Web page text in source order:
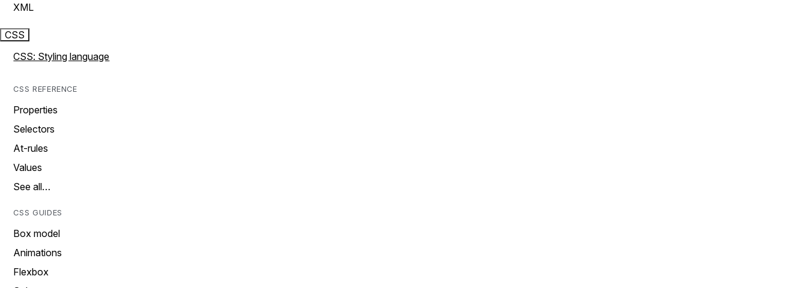
XML
CSS
CSS: Styling language
CSS REFERENCE
Properties
Selectors
At-rules
Values
See all…
CSS GUIDES
Box model
Animations
Flexbox